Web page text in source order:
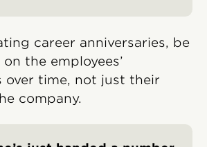
career anniversaries, be
the employees’
over time, not just their
company.